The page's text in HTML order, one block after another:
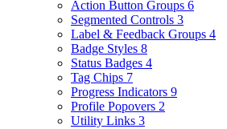
Action Button Groups 6
Segmented Controls 3
Label & Feedback Groups 4
Badge Styles 8
Status Badges 4
Tag Chips 7
Progress Indicators 9
Profile Popovers 2
Utility Links 3